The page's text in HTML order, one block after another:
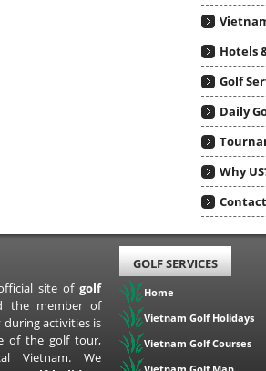
Hotels
Golf
Daily
Why
site of golf
the member of
during activities is
of the golf tour,
Vietnam. We
GOLF SERVICES
Home
Vietnam Golf Holidays
Vietnam Golf Courses